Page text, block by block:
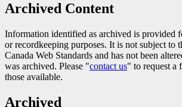
Archived Content
Information identified as archived is provided
or recordkeeping purposes. It is not subject to
Canada Web Standards and has not been
was archived. Please "contact us" to request a
those available.
Archived